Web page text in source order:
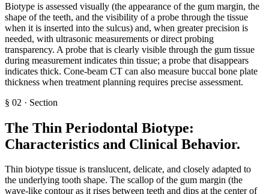
Biotype is assessed visually (the appearance of the gum margin, the
shape of the teeth, and the visibility of a probe through the tissue
when it is inserted into the sulcus) and, when greater precision is
needed, with ultrasonic measurements or direct probing
transparency. A probe that is clearly visible through the gum tissue
during measurement indicates thin tissue; a probe that disappears
indicates thick. Cone-beam CT can also measure buccal bone plate
thickness when treatment planning requires precise assessment.
§ 02 · Section
The Thin Periodontal Biotype:
Characteristics and Clinical Behavior.
Thin biotype tissue is translucent, delicate, and closely adapted to
the underlying tooth shape. The scallop of the gum margin (the
wave-like contour as it rises between teeth and dips at the center of